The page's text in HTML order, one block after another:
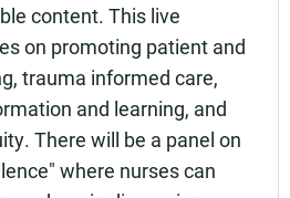
content. This live
on promoting patient and
trauma informed care,
and learning, and
There will be a panel on
where nurses can